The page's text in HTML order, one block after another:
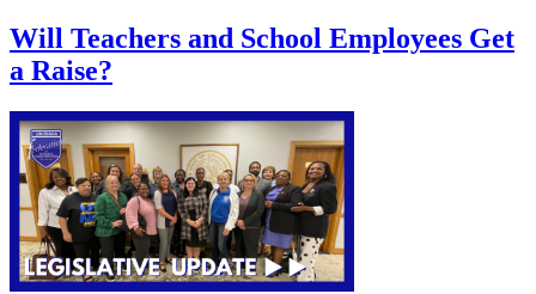
Will Teachers and School Employees Get
a Raise?